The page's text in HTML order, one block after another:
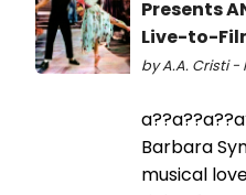
Presents
Live-to-
by A.A. Cristi -
Barbara
musical